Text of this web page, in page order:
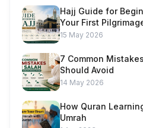
Hajj Guide for
Your First
15 May 2026
7 Common
Should Avoid
14 May 2026
How Quran
Umrah